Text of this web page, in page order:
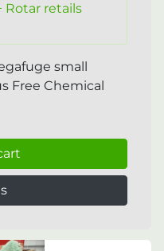
Rotar retails
small
Free Chemical